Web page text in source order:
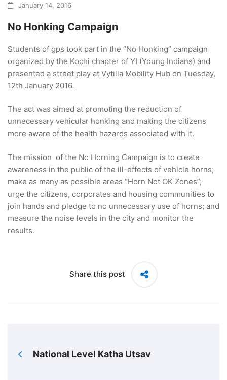
January 14, 2016
No Honking Campaign
Students of gps took part in the “No Honking” campaign
organized by the Kochi chapter of YI (Young Indians) and
presented a street play at Vytilla Mobility Hub on Tuesday,
12th January 2016.
The act was aimed at promoting the reduction of
unnecessary vehicular honking and making the citizens
more aware of the health hazards associated with it.
The mission of the No Horning Campaign is to create
awareness in the public of the ill-effects of vehicle horns;
make as many as possible areas “Horn Not OK Zones”;
urge the citizens, corporates and housing communities to
join hands and pledge to no unnecessary use of horns; and
measure the noise levels in the city and monitor the
results.
Share this post
National Level Katha Utsav